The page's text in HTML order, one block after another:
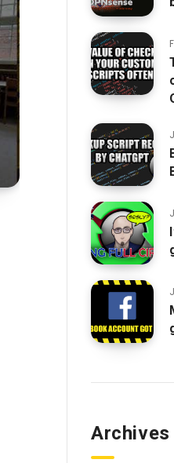
Archives